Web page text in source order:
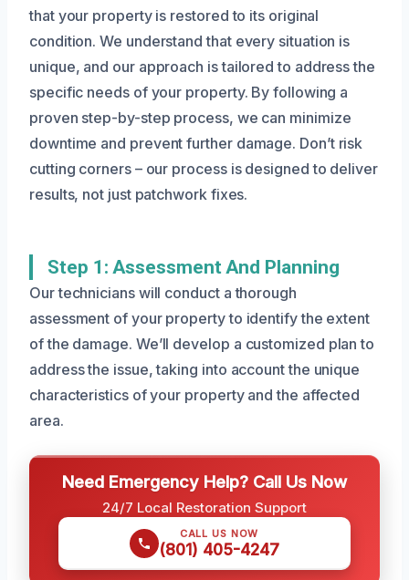
that your property is restored to its original
condition. We understand that every situation is
unique, and our approach is tailored to address the
specific needs of your property. By following a
proven step-by-step process, we can minimize
downtime and prevent further damage. Don’t risk
cutting corners – our process is designed to deliver
results, not just patchwork fixes.
Step 1: Assessment And Planning
Our technicians will conduct a thorough
assessment of your property to identify the extent
of the damage. We’ll develop a customized plan to
address the issue, taking into account the unique
characteristics of your property and the affected
area.
Need Emergency Help? Call Us Now
24/7 Local Restoration Support
CALL US NOW
(801) 405-4247